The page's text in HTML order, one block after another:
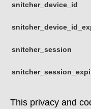
snitcher_device_id
snitcher_session
This privacy and